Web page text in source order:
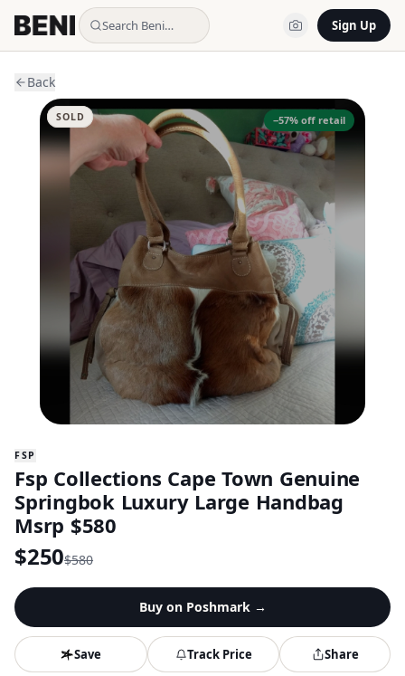
Search Beni… Sign Up
Back
−57% off retail
SOLD
FSP
Fsp Collections Cape Town Genuine
Springbok Luxury Large Handbag
Msrp $580
$250$580
Buy on Poshmark→
Save Track Price Share